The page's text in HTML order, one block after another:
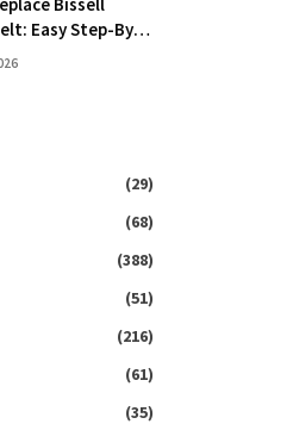
Easy Step-By-
(29)
(68)
(388)
(51)
(216)
(61)
(35)